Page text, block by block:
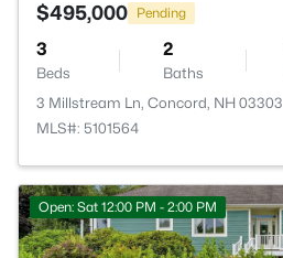
$495,000 Pending
3
Beds
2
Baths
3 Millstream Ln, Concord, NH 03303
MLS#: 5101564
Open: Sat 12:00 PM - 2:00 PM